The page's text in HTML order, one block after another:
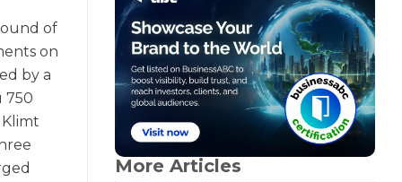
of
on
by a
750
More Articles